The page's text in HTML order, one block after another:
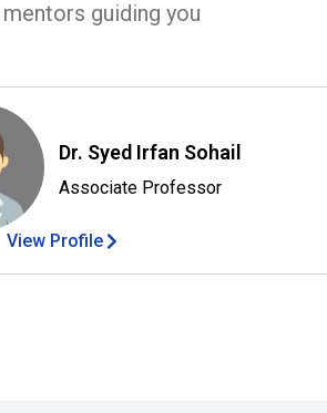
guiding you
Dr. Syed Irfan Sohail
Associate Professor
View Profile